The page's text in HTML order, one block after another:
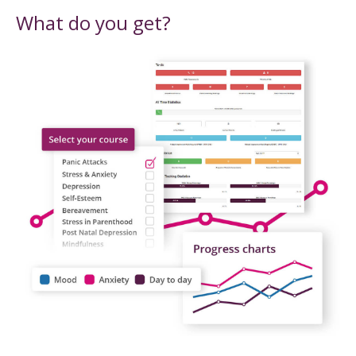
What do you get?